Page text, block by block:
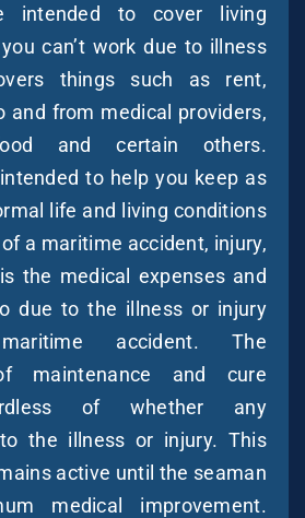
intended to cover living
can’t work due to illness
things such as rent,
and from medical providers,
and certain others.
to help you keep as
life and living conditions
a maritime accident, injury,
the medical expenses and
due to the illness or injury
accident. The
maintenance and cure
of whether any
the illness or injury. This
active until the seaman
medical improvement.